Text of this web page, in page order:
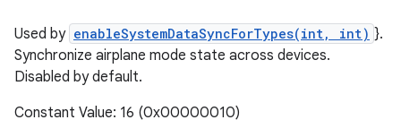
Used by enableSystemDataSyncForTypes(int, int) }.
Synchronize airplane mode state across devices.
Disabled by default.
Constant Value: 16 (0x00000010)